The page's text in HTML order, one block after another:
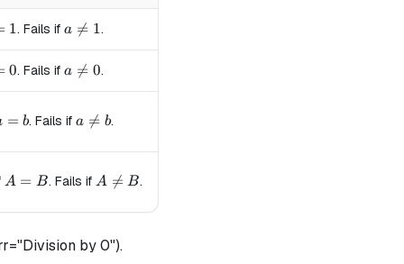
1
1. Fails ifa \neq 1
a 
= 1.
0
0. Fails ifa \neq 0
a 
= 0.
= b
= b. Fails ifa \neq b
a 
= b.
A = B
A = B. Fails if A \neq B
A 
= B.
by 0").